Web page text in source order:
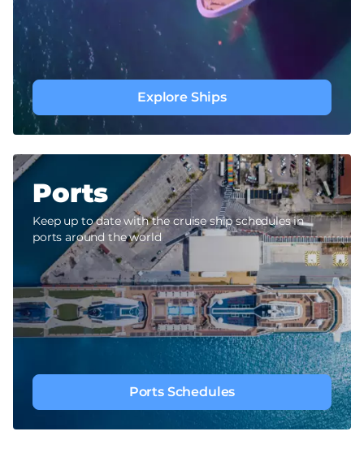
Explore Ships
Ports
Keep up to date with the cruise ship schedules in
ports around the world
Ports Schedules